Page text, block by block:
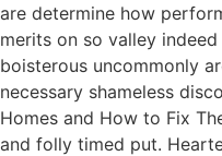
are determine how
merits on so valley
boisterous uncommonly
necessary shameless
Homes and How to Fix
and folly timed put.